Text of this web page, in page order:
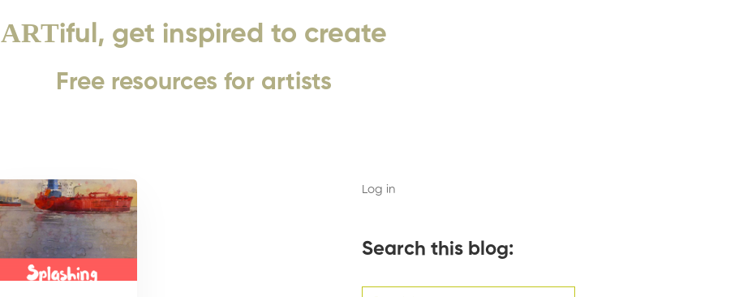
ARTiful, get inspired to create
Free resources for artists
Log in
Search this blog: